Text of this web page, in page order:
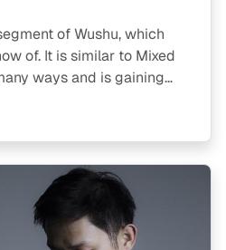
of Wushu, which
of. It is similar to Mixed
ways and is gaining
crowd.